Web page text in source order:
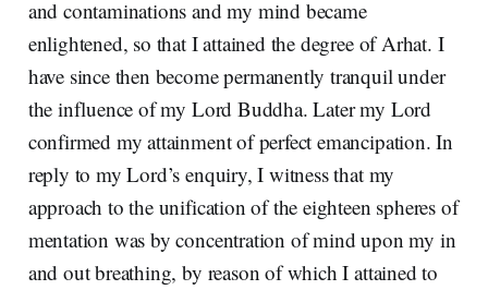
and contaminations and my mind became
enlightened, so that I attained the degree of Arhat. I
have since then become permanently tranquil under
the influence of my Lord Buddha. Later my Lord
confirmed my attainment of perfect emancipation. In
reply to my Lord’s enquiry, I witness that my
approach to the unification of the eighteen spheres of
mentation was by concentration of mind upon my in
and out breathing, by reason of which I attained to